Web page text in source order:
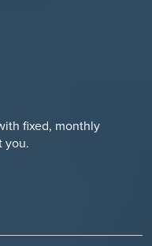
fixed, monthly
you.